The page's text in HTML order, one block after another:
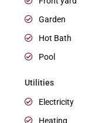
Garden
Hot Bath
Pool
Utilities
Electricity
Heating